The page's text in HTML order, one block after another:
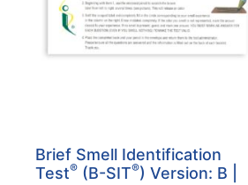
Brief Smell Identification
Test® (B-SIT®) Version: B |